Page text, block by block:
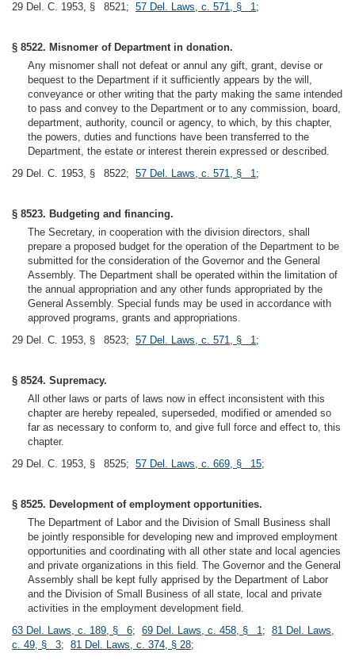
29 Del. C. 1953, § 8521; 57 Del. Laws, c. 571, § 1;
§ 8522. Misnomer of Department in donation.
Any misnomer shall not defeat or annul any gift, grant, devise or
bequest to the Department if it sufficiently appears by the will,
conveyance or other writing that the party making the same intended
to pass and convey to the Department or to any commission, board,
department, authority, council or agency, to which, by this chapter,
the powers, duties and functions have been transferred to the
Department, the estate or interest therein expressed or described.
29 Del. C. 1953, § 8522; 57 Del. Laws, c. 571, § 1;
§ 8523. Budgeting and financing.
The Secretary, in cooperation with the division directors, shall
prepare a proposed budget for the operation of the Department to be
submitted for the consideration of the Governor and the General
Assembly. The Department shall be operated within the limitation of
the annual appropriation and any other funds appropriated by the
General Assembly. Special funds may be used in accordance with
approved programs, grants and appropriations.
29 Del. C. 1953, § 8523; 57 Del. Laws, c. 571, § 1;
§ 8524. Supremacy.
All other laws or parts of laws now in effect inconsistent with this
chapter are hereby repealed, superseded, modified or amended so
far as necessary to conform to, and give full force and effect to, this
chapter.
29 Del. C. 1953, § 8525; 57 Del. Laws, c. 669, § 15;
§ 8525. Development of employment opportunities.
The Department of Labor and the Division of Small Business shall
be jointly responsible for developing new and improved employment
opportunities and coordinating with all other state and local agencies
and private organizations in this field. The Governor and the General
Assembly shall be kept fully apprised by the Department of Labor
and the Division of Small Business of all state, local and private
activities in the employment development field.
63 Del. Laws, c. 189, § 6; 69 Del. Laws, c. 458, § 1; 81 Del. Laws,
c. 49, § 3; 81 Del. Laws, c. 374, § 28;